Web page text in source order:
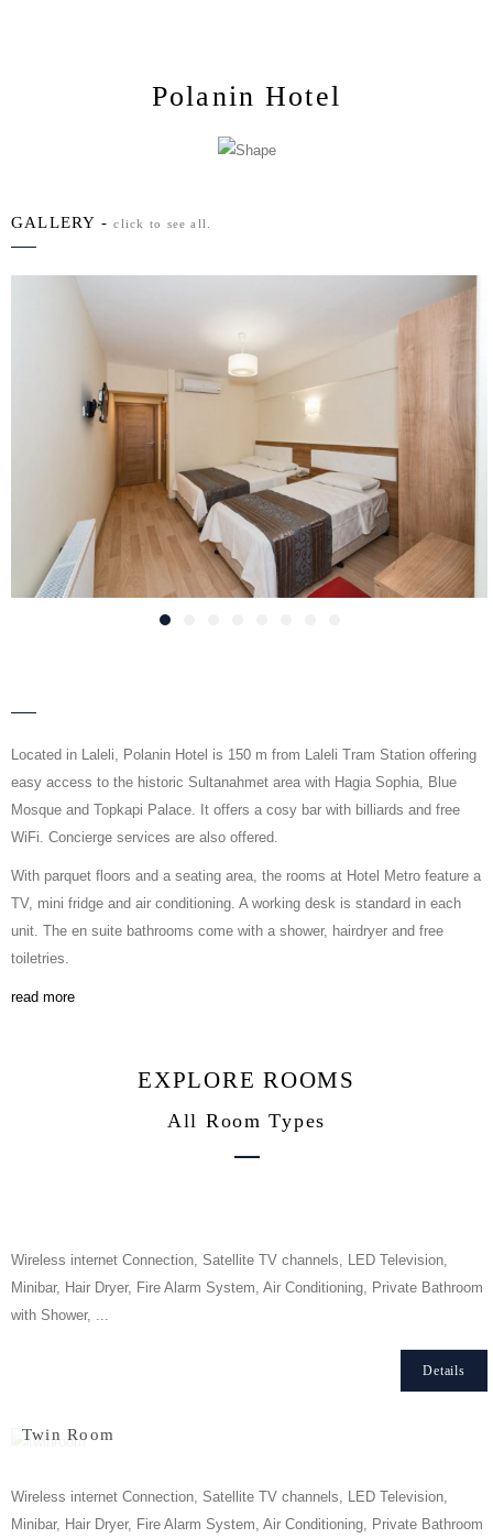
Polanin Hotel
GALLERY -click to see all.
Located in Laleli, Polanin Hotel is 150 m from Laleli Tram Station offering
easy access to the historic Sultanahmet area with Hagia Sophia, Blue
Mosque and Topkapi Palace. It offers a cosy bar with billiards and free
WiFi. Concierge services are also offered.
With parquet floors and a seating area, the rooms at Hotel Metro feature a
TV, mini fridge and air conditioning. A working desk is standard in each
unit. The en suite bathrooms come with a shower, hairdryer and free
toiletries.
read more
EXPLORE ROOMS
All Room Types
Wireless internet Connection, Satellite TV channels, LED Television,
Minibar, Hair Dryer, Fire Alarm System, Air Conditioning, Private Bathroom
with Shower, ...
Details
Twin Room
Wireless internet Connection, Satellite TV channels, LED Television,
Minibar, Hair Dryer, Fire Alarm System, Air Conditioning, Private Bathroom